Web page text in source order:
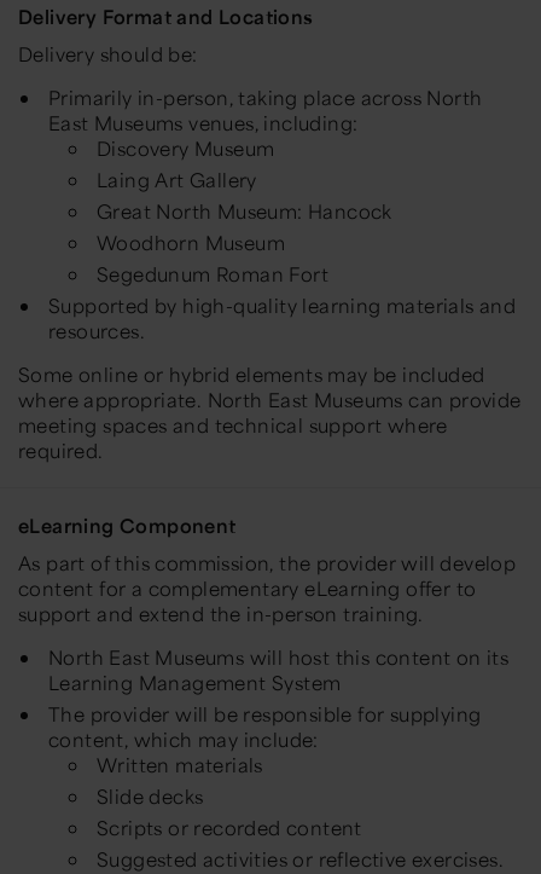
Delivery Format and Locations
Delivery should be:
Primarily in-person, taking place across North
East Museums venues, including:
Discovery Museum
Laing Art Gallery
Great North Museum: Hancock
Woodhorn Museum
Segedunum Roman Fort
Supported by high-quality learning materials and
resources.
Some online or hybrid elements may be included
where appropriate. North East Museums can provide
meeting spaces and technical support where
required.
eLearning Component
As part of this commission, the provider will develop
content for a complementary eLearning offer to
support and extend the in-person training.
North East Museums will host this content on its
Learning Management System
The provider will be responsible for supplying
content, which may include:
Written materials
Slide decks
Scripts or recorded content
Suggested activities or reflective exercises.